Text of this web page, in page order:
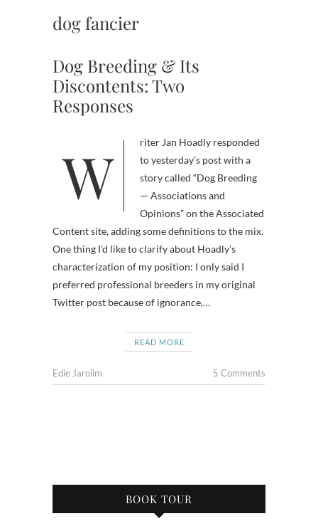
dog fancier
Dog Breeding & Its
Discontents: Two
Responses
Writer Jan Hoadly responded
to yesterday’s post with a
story called “Dog Breeding
— Associations and
Opinions” on the Associated
Content site, adding some definitions to the mix.
One thing I’d like to clarify about Hoadly’s
characterization of my position: I only said I
preferred professional breeders in my original
Twitter post because of ignorance,…
READ MORE
Edie Jarolim 5 Comments
BOOK TOUR